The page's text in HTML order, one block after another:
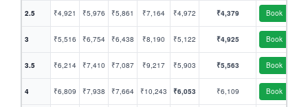
2.5 ₹4,921 ₹5,976 ₹5,861 ₹7,164 ₹4,972 ₹4,379 Book
3 ₹5,516 ₹6,754 ₹6,438 ₹8,190 ₹5,122 ₹4,925 Book
3.5 ₹6,214 ₹7,410 ₹7,087 ₹9,217 ₹5,903 ₹5,563 Book
4 ₹6,809 ₹7,938 ₹7,664 ₹10,243 ₹6,053 ₹6,109 Book